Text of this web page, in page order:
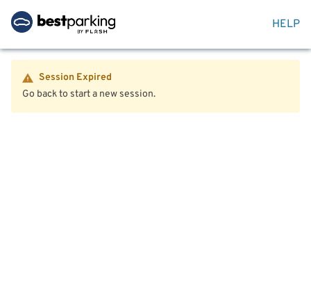
HELP
Session Expired
Go back to start a new session.